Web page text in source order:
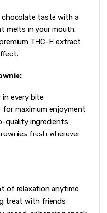
chocolate taste with a
melts in your mouth.
THC-H extract
in every bite
maximum enjoyment
quality ingredients
fresh wherever
of relaxation anytime
treat with friends